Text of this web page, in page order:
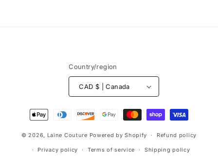
Country/region
CAD $ | Canada
Payment
methods
© 2026, Laine Couture Powered by Shopify Refund policy
Privacy policy Terms of service Shipping policy